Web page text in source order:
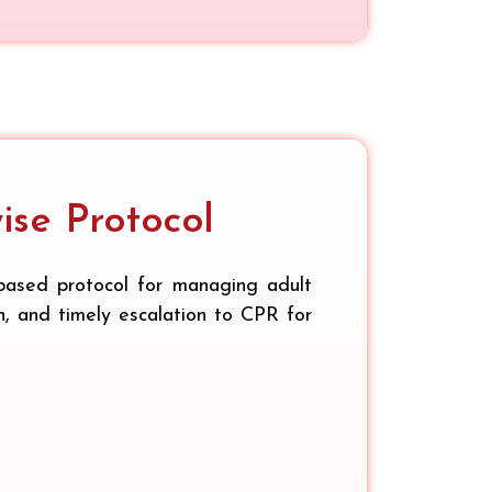
Protocol
protocol for managing adult
and timely escalation to CPR for